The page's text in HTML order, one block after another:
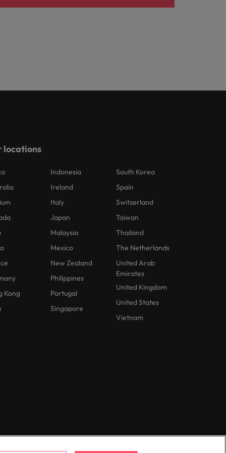
locations
Kong
Indonesia
Ireland
Italy
Japan
Malaysia
Mexico
New Zealand
Philippines
Portugal
Singapore
South Korea
Spain
Switzerland
Taiwan
Thailand
The Netherlands
United Arab
Emirates
United Kingdom
United States
Vietnam